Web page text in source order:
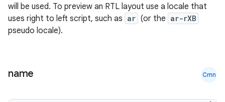
will be used. To preview an RTL layout use a locale that
uses right to left script, such as ar (or the ar-rXB
pseudo locale).
name Cmn